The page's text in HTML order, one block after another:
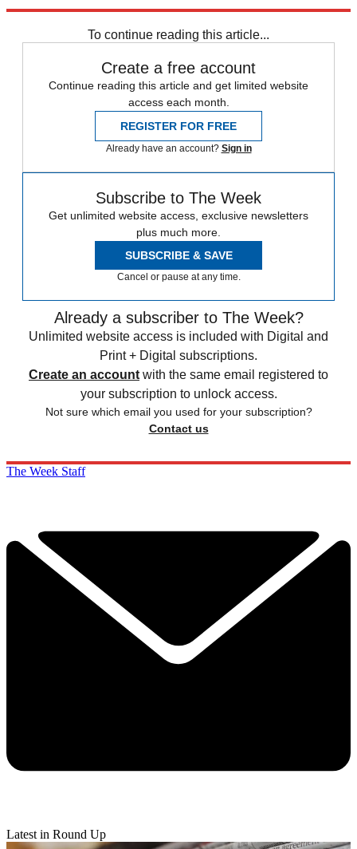
To continue reading this article...
Create a free account
Continue reading this article and get limited website
access each month.
REGISTER FOR FREE
Already have an account? Sign in
Subscribe to The Week
Get unlimited website access, exclusive newsletters
plus much more.
SUBSCRIBE & SAVE
Cancel or pause at any time.
Already a subscriber to The Week?
Unlimited website access is included with Digital and
Print + Digital subscriptions.
Create an account with the same email registered to
your subscription to unlock access.
Not sure which email you used for your subscription?
Contact us
The Week Staff
Latest in Round Up